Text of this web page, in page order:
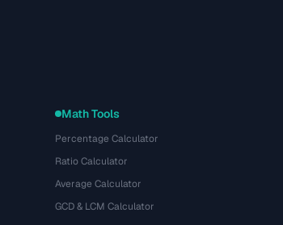
Math Tools
Percentage Calculator
Ratio Calculator
Average Calculator
GCD & LCM Calculator